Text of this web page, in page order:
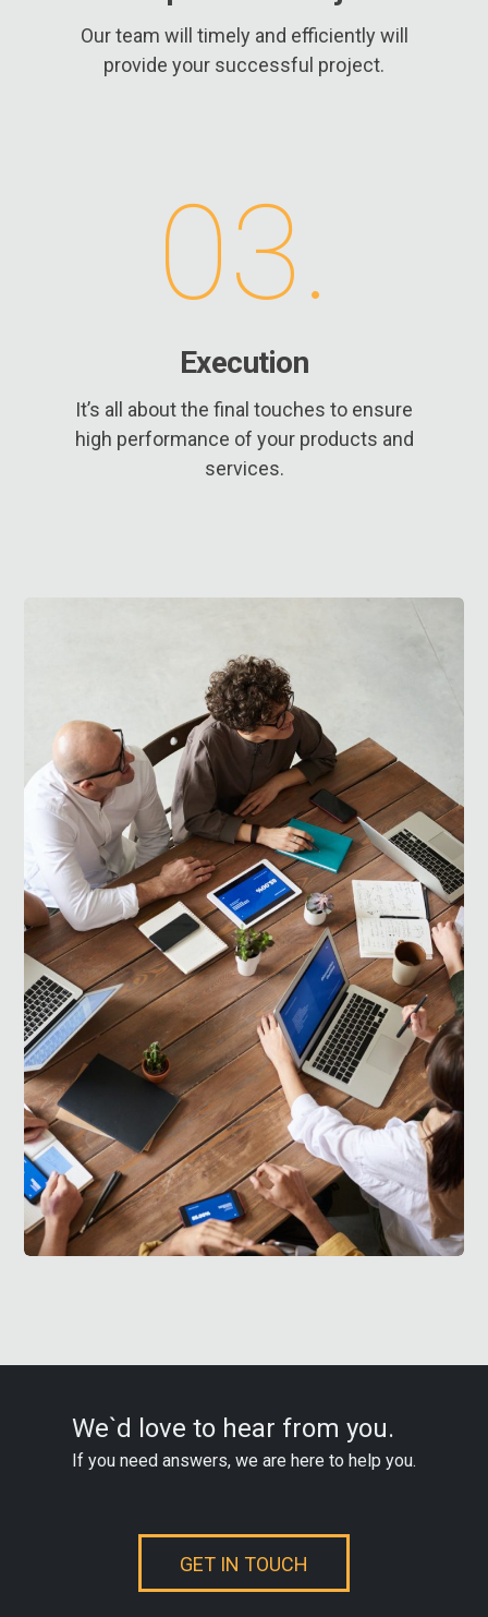
Our team will timely and efficiently will
provide your successful project.
03.
Execution
It’s all about the final touches to ensure
high performance of your products and
services.
We`d love to hear from you.
If you need answers, we are here to help you.
GET IN TOUCH